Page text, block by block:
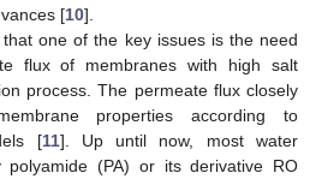
[10].
one of the key issues is the need
flux of membranes with high salt
process. The permeate flux closely
properties according to
[11]. Up until now, most water
polyamide (PA) or its derivative RO